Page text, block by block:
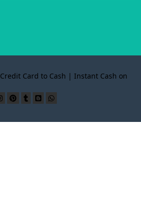
Credit Card to Cash | Instant Cash on